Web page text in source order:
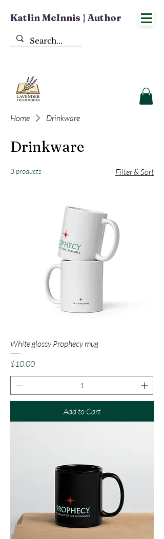
Katlin McInnis | Author
Home Drinkware
Drinkware
3 products Filter & Sort
White glossy Prophecy mug
Price
$10.00
Add to Cart